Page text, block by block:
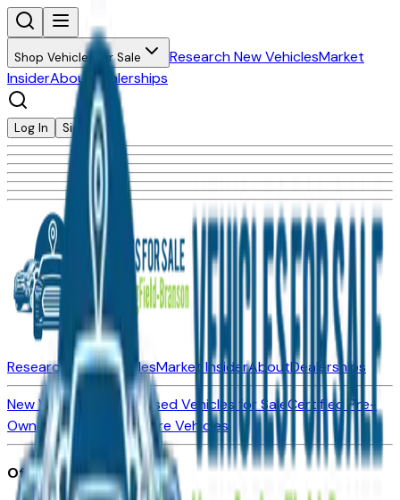
Shop Vehicles for Sale Research New VehiclesMarket
InsiderAbout Dealerships
Log In Sign Up
Research New VehiclesMarket InsiderAboutDealerships
New Vehicles for SaleUsed Vehicles for SaleCertified Pre-
Owned Vehicles
Compare Vehicles
Office